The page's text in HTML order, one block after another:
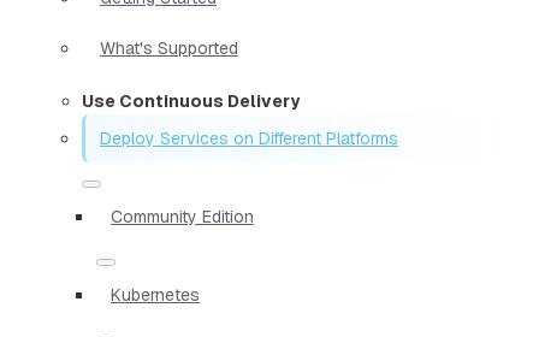
What's Supported
Use Continuous Delivery
Deploy Services on Different Platforms
Community Edition
Kubernetes